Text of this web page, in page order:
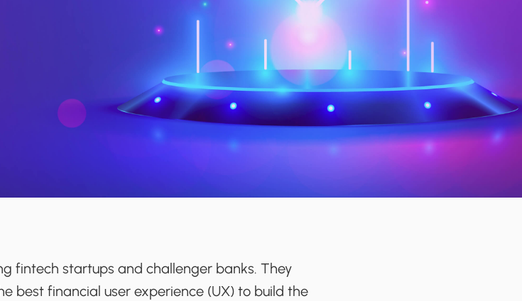
fintech startups and challenger banks. They
best financial user experience (UX) to build the